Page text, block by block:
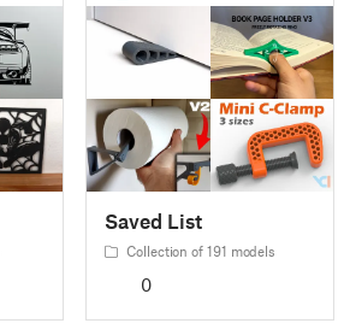
Saved List
Collection of 191 models
0